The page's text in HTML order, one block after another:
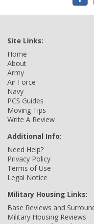
Site Links:
Home
About
Army
Air Force
Navy
PCS Guides
Moving Tips
Write A Review
Additional Info:
Need Help?
Privacy Policy
Terms of Use
Legal Notice
Military Housing Links:
Base Reviews and
Military Housing Reviews